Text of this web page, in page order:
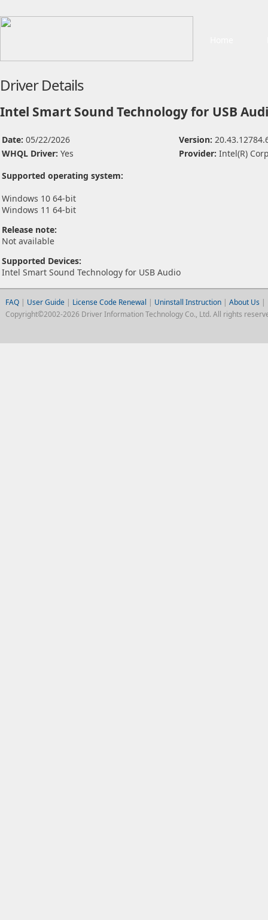
Driver Details
Intel Smart Sound Technology for USB
Date: 05/22/2026 Version:
WHQL Driver: Yes Provider: Intel(R)
Supported operating system:
Windows 10 64-bit
Windows 11 64-bit
Release note:
Not available
Supported Devices:
Intel Smart Sound Technology for USB Audio
FAQ| User Guide | License Code Renewal | Uninstall Instruction| About Us |
Copyright©2002-2026 Driver Information Technology Co., Ltd. All rights